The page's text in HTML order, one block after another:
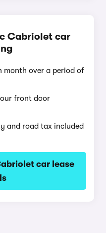
Cabriolet car
month over a period of
front door
and road tax included
car lease